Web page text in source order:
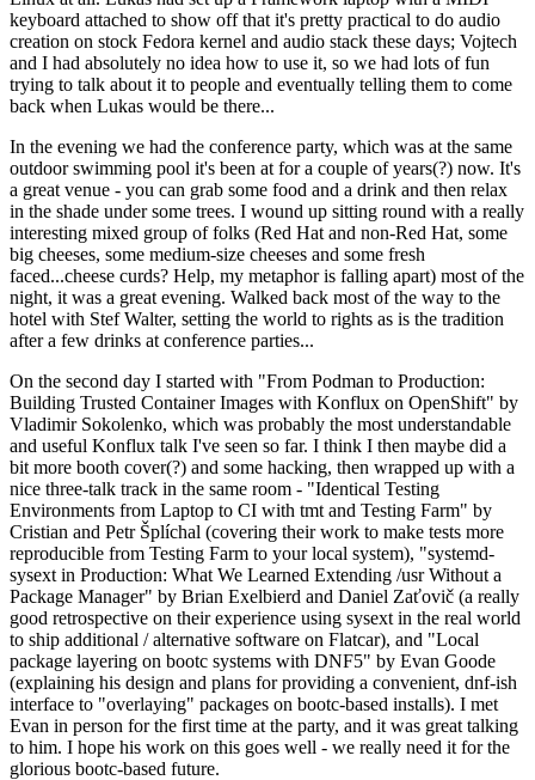
keyboard attached to show off that it's pretty practical to do audio
creation on stock Fedora kernel and audio stack these days; Vojtech
and I had absolutely no idea how to use it, so we had lots of fun
trying to talk about it to people and eventually telling them to come
back when Lukas would be there...
In the evening we had the conference party, which was at the same
outdoor swimming pool it's been at for a couple of years(?) now. It's
a great venue - you can grab some food and a drink and then relax
in the shade under some trees. I wound up sitting round with a really
interesting mixed group of folks (Red Hat and non-Red Hat, some
big cheeses, some medium-size cheeses and some fresh
faced...cheese curds? Help, my metaphor is falling apart) most of the
night, it was a great evening. Walked back most of the way to the
hotel with Stef Walter, setting the world to rights as is the tradition
after a few drinks at conference parties...
On the second day I started with "From Podman to Production:
Building Trusted Container Images with Konflux on OpenShift" by
Vladimir Sokolenko, which was probably the most understandable
and useful Konflux talk I've seen so far. I think I then maybe did a
bit more booth cover(?) and some hacking, then wrapped up with a
nice three-talk track in the same room - "Identical Testing
Environments from Laptop to CI with tmt and Testing Farm" by
Cristian and Petr Šplíchal (covering their work to make tests more
reproducible from Testing Farm to your local system), "systemd-
sysext in Production: What We Learned Extending /usr Without a
Package Manager" by Brian Exelbierd and Daniel Zaťovič (a really
good retrospective on their experience using sysext in the real world
to ship additional / alternative software on Flatcar), and "Local
package layering on bootc systems with DNF5" by Evan Goode
(explaining his design and plans for providing a convenient, dnf-ish
interface to "overlaying" packages on bootc-based installs). I met
Evan in person for the first time at the party, and it was great talking
to him. I hope his work on this goes well - we really need it for the
glorious bootc-based future.